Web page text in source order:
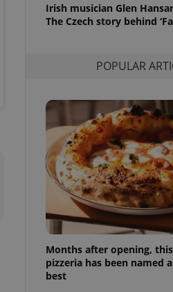
Irish musician Glen
The Czech story behind
POPULAR
Months after opening,
pizzeria has been named
best
number, how it is
but a good
- which is a
in a site and
analytics
as real time